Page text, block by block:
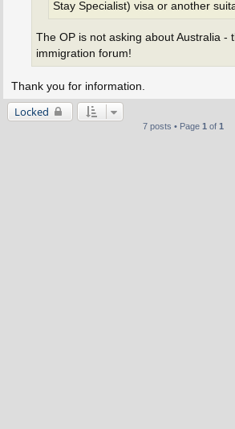
Stay Specialist) visa or another
The OP is not asking about Australia -
immigration forum!
Thank you for information.
Locked
7 posts • Page 1 of 1